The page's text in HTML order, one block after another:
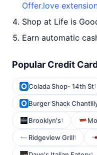
Offer.love
Shop at Life is
Earn automatic
Popular Credit
Colada Shop- 14th St1
Burger Shack
Brooklyn's1
Ridgeview Grill1